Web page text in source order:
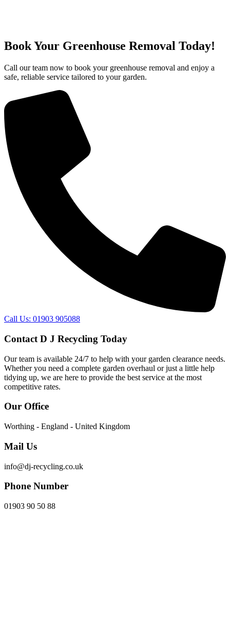
Book Your Greenhouse Removal Today!
Call our team now to book your greenhouse removal and enjoy a
safe, reliable service tailored to your garden.
Call Us: 01903 905088
Contact D J Recycling Today
Our team is available 24/7 to help with your garden clearance needs.
Whether you need a complete garden overhaul or just a little help
tidying up, we are here to provide the best service at the most
competitive rates.
Our Office
Worthing - England - United Kingdom
Mail Us
info@dj-recycling.co.uk
Phone Number
01903 90 50 88